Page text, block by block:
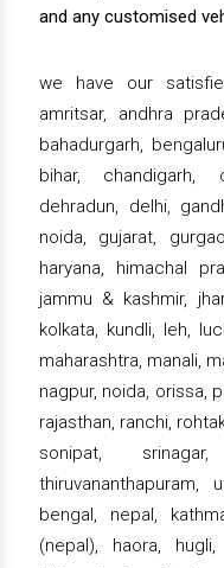
and any customised
we have our
amritsar, andhra
bahadurgarh,
bihar, chandigarh,
dehradun, delhi,
noida, gujarat,
haryana, himachal
jammu & kashmir,
kolkata, kundli, leh,
maharashtra, manali,
nagpur, noida, orissa,
rajasthan, ranchi,
sonipat,
thiruvananthapuram,
bengal, nepal,
(nepal), haora,